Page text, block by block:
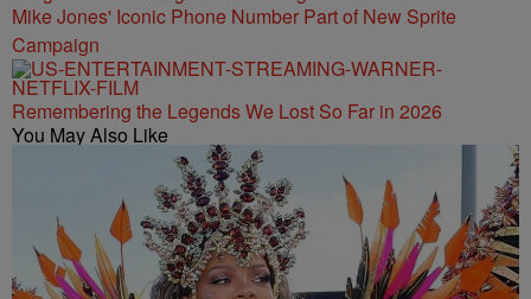
Mike Jones' Iconic Phone Number Part of New Sprite
Campaign
Remembering the Legends We Lost So Far in 2026
You May Also Like